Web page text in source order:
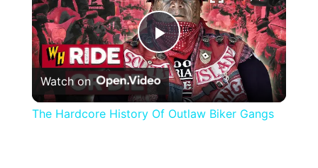
Play
Video
Watch on
The Hardcore History Of Outlaw Biker Gangs